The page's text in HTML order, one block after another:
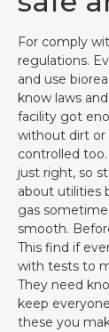
For comply
regulations.
and use
know laws
facility got
without dirt or
controlled
just right, so
about utilities
gas
smooth.
This find if
with tests to
They need
keep
these you